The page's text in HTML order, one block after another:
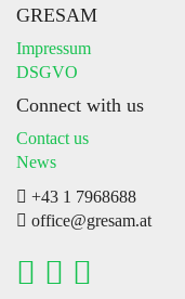
GRESAM
Impressum
DSGVO
Connect with us
Contact us
News
+43 1 7968688
office@gresam.at